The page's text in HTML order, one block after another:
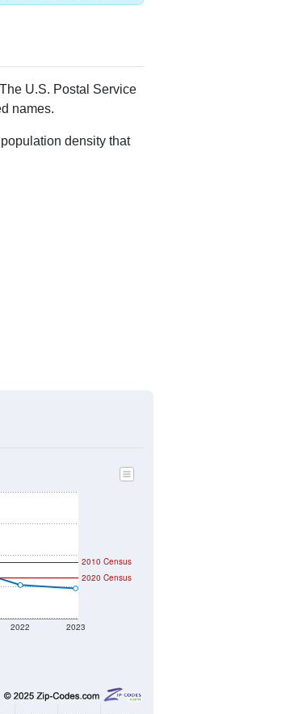
U.S. Postal Service
names.
density that
2022 2023
2020 Census
2010 Census